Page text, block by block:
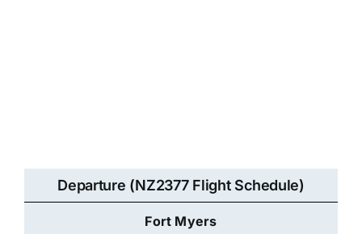
Departure (NZ2377 Flight Schedule)
Fort Myers